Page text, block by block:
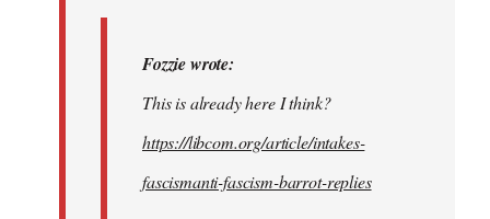
westartfromhere
Fozzie wrote:
This is already here I think?
https://libcom.org/article/intakes-
fascismanti-fascism-barrot-replies